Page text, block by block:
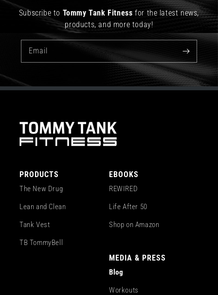
Subscribe to Tommy Tank Fitness for the latest news,
products, and more today!
Email
PRODUCTS
The New Drug
Lean and Clean
Tank Vest
TB TommyBell
EBOOKS
REWIRED
Life After 50
Shop on Amazon
MEDIA & PRESS
Blog
Workouts